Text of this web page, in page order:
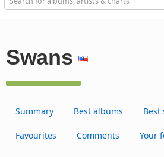
Swans
Summary Best albums Best
Favourites Comments Your